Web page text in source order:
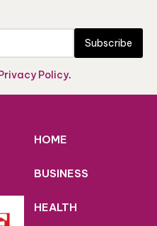
Subscribe
Policy.
HOME
BUSINESS
HEALTH